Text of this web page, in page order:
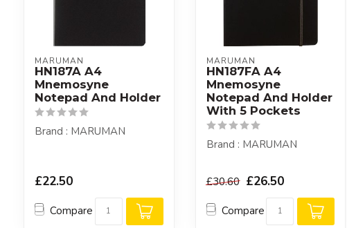
MARUMAN
HN187A A4
Mnemosyne
Notepad And Holder
Brand : MARUMAN
£22.50
Compare
MARUMAN
HN187FA A4
Mnemosyne
Notepad And Holder
With 5 Pockets
Brand : MARUMAN
£30.60 £26.50
Compare